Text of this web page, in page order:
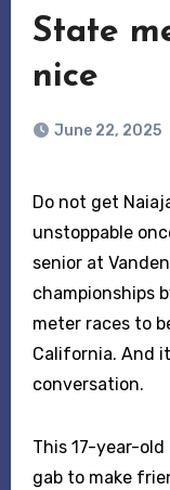
State
nice
June 22, 2025
Do not get Naiaja Sizemore started because she is
unstoppable
senior at
championships
meter races to
California. And
conversation.
This 17-year-
gab to make